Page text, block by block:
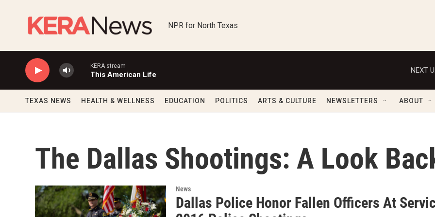
NPR for North Texas
KERA stream
This American Life
NEXT
TEXAS NEWS HEALTH & WELLNESS EDUCATION POLITICS ARTS & CULTURE NEWSLETTERS ABOUT
The Dallas Shootings: A Look
News
Dallas Police Honor Fallen Officers At